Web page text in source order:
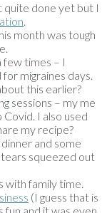
quite done yet but I
.
month was tough
few times – I
migraines days.
this earlier?
sessions – my me
I also used
my recipe?
and some
squeezed out
with family time.
(I guess that is